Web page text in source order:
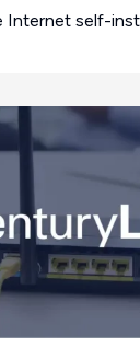
self-